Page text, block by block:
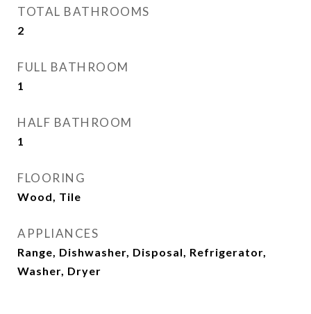
TOTAL BATHROOMS
2
FULL BATHROOM
1
HALF BATHROOM
1
FLOORING
Wood, Tile
APPLIANCES
Range, Dishwasher, Disposal, Refrigerator,
Washer, Dryer